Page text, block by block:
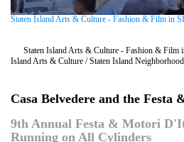
Staten Island Arts & Culture - Fashion & Film in
Staten Island Arts & Culture - Fashion & Film
Island Arts & Culture / Staten Island
Casa Belvedere and the
9th Annual Festa & Motori
Running on All Cylinders